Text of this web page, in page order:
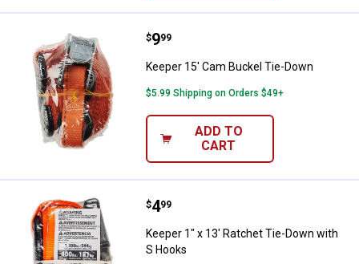
Keeper 15' Cam Buckel Tie-Down
Price:
$9
. 99
Keeper 15' Cam Buckel Tie-Down
$5.99 Shipping on Orders $49+
ADD TO
CART
Keeper 1" x 13' Ratchet Tie-
Price:
$4
. 99
Keeper 1" x 13' Ratchet Tie-Down with
S Hooks